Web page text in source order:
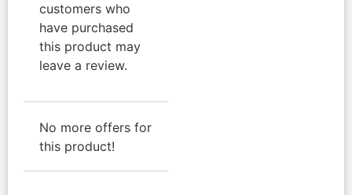
customers who
have purchased
this product may
leave a review.
No more offers for
this product!